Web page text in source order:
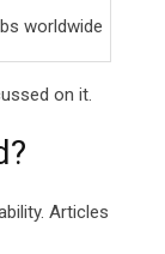
worldwide
on it.
Articles